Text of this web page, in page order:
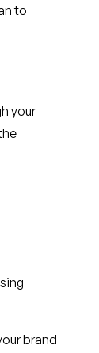
to
your
brand